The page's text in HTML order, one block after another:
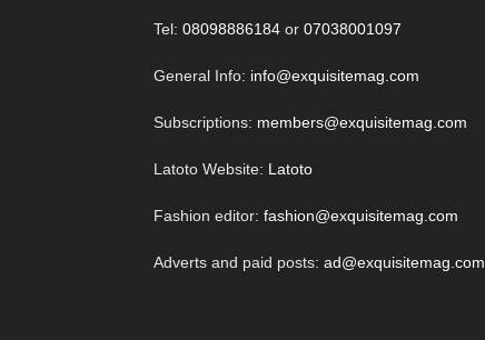
Tel: 08098886184 or 07038001097
General Info: info@exquisitemag.com
Subscriptions: members@exquisitemag.com
Latoto Website: Latoto
Fashion editor: fashion@exquisitemag.com
Adverts and paid posts: ad@exquisitemag.com